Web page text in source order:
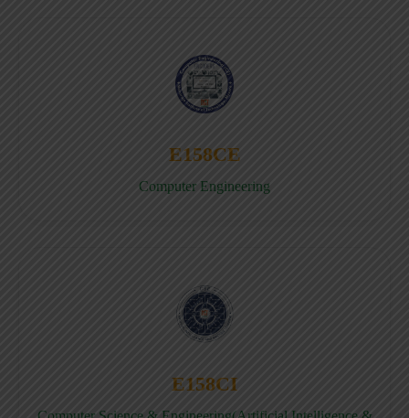
E158CE
Computer Engineering
E158CI